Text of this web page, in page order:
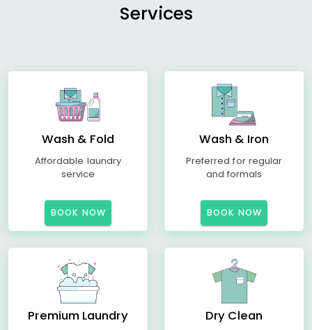
Services
Wash & Fold
Affordable laundry
service
BOOK NOW
Wash & Iron
Preferred for regular
and formals
BOOK NOW
Premium Laundry Dry Clean